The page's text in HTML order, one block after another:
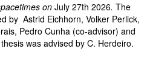
on July 27th 2026. The
by Astrid Eichhorn, Volker Perlick,
Pedro Cunha (co-advisor) and
was advised by C. Herdeiro.